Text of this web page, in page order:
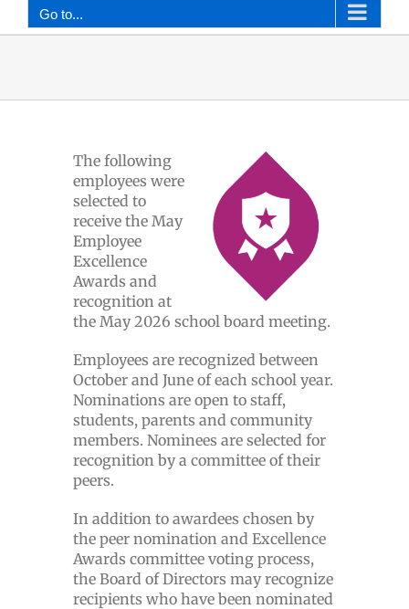
Go to...
The following
employees were
selected to
receive the May
Employee
Excellence
Awards and
recognition at
the May 2026 school board meeting.
Employees are recognized between
October and June of each school year.
Nominations are open to staff,
students, parents and community
members. Nominees are selected for
recognition by a committee of their
peers.
In addition to awardees chosen by
the peer nomination and Excellence
Awards committee voting process,
the Board of Directors may recognize
recipients who have been nominated